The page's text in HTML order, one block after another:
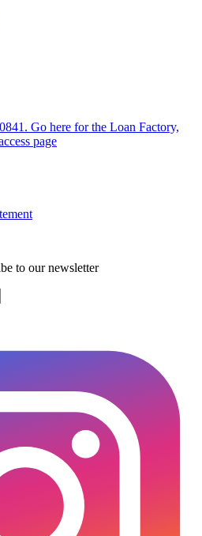
Go here for the Loan Factory,
page
to our newsletter